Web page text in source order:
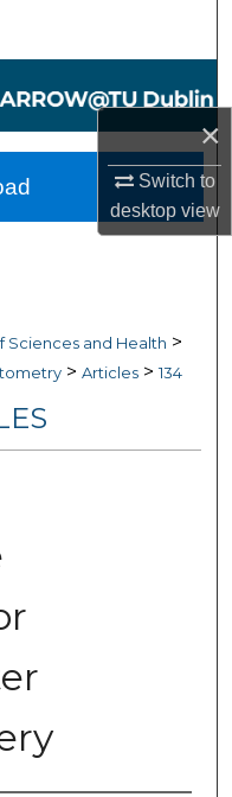
×
Switch to
desktopview
Sciences and Health >
> Articles > 134